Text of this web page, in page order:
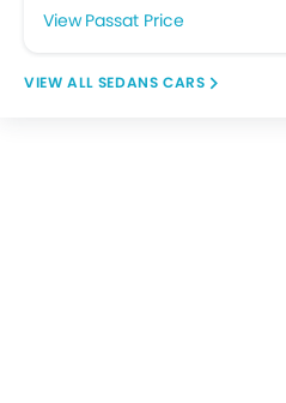
Passat Price
SEDANS CARS